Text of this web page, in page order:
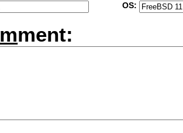
OS:
mment: